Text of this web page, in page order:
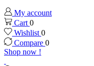
My account
Cart 0
Wishlist 0
Compare 0
Shop now !